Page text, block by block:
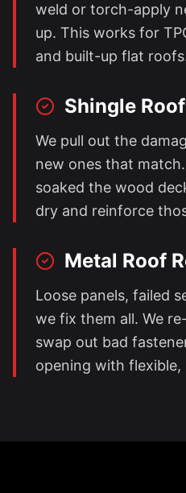
weld or torch-apply
up. This works for
and built-up flat
Shingle
We pull out the
new ones that
soaked the wood
dry and reinforce
Metal Roof
Loose panels, failed
we fix them all. We
swap out bad
opening with flexible,